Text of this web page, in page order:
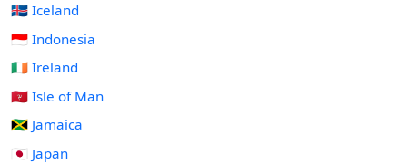
🇮🇸 Iceland
🇮🇩 Indonesia
🇮🇪 Ireland
🇮🇲 Isle of Man
🇯🇲 Jamaica
🇯🇵 Japan